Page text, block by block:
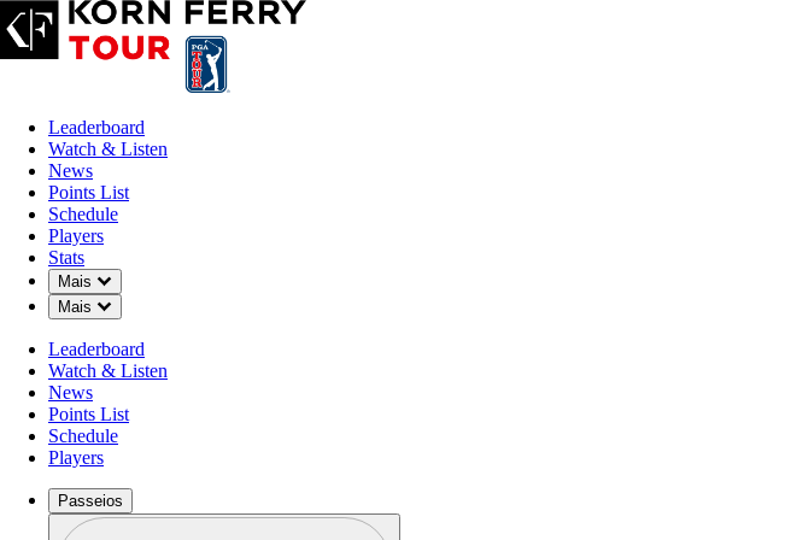
Leaderboard
Watch & Listen
News
Points List
Schedule
Players
Stats
Mais
Down Chevron
Mais
Down Chevron
Leaderboard
Watch & Listen
News
Points List
Schedule
Players
Passeios